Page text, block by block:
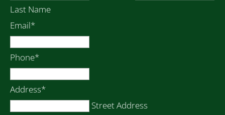
Last Name
Email*
Phone*
Address*
Street Address